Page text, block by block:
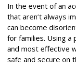
In the event of an
that aren’t always
can become
for families. Using
and most effective
safe and secure on